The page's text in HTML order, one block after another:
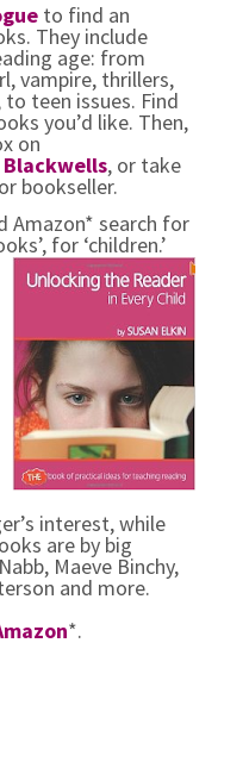
to find an
They include
age: from
vampire, thrillers,
teen issues. Find
you’d like. Then,
on
Blackwells, or take
bookseller.
Amazon* search for
for ‘children.’
interest, while
are by big
Maeve Binchy,
and more.
*.